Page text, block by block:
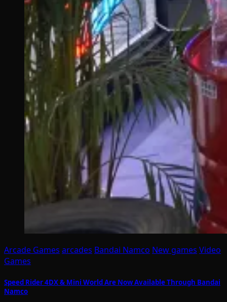
Arcade Games arcades Bandai Namco New games Video
Games
Speed Rider 4DX & Mini World Are Now Available Through Bandai
Namco